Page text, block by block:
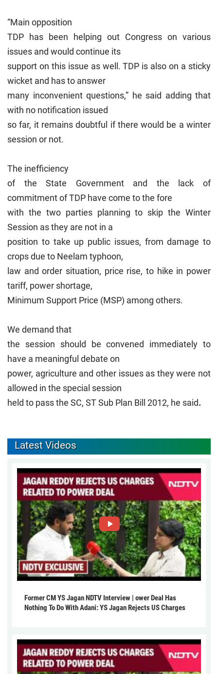
“Main opposition
TDP has been helping out Congress on various
issues and would continue its
support on this issue as well. TDP is also on a sticky
wicket and has to answer
many inconvenient questions,” he said adding that
with no notification issued
so far, it remains doubtful if there would be a winter
session or not.
The inefficiency
of the State Government and the lack of
commitment of TDP have come to the fore
with the two parties planning to skip the Winter
Session as they are not in a
position to take up public issues, from damage to
crops due to Neelam typhoon,
law and order situation, price rise, to hike in power
tariff, power shortage,
Minimum Support Price (MSP) among others.
We demand that
the session should be convened immediately to
have a meaningful debate on
power, agriculture and other issues as they were not
allowed in the special session
held to pass the SC, ST Sub Plan Bill 2012, he said.
Latest Videos
Former CM YS Jagan NDTV Interview | ower Deal Has
Nothing To Do With Adani: YS Jagan Rejects US Charges